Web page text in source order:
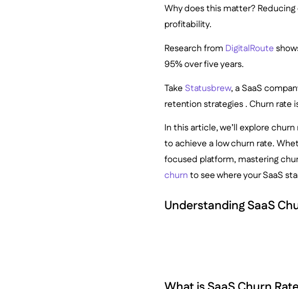
Why does this matter?
profitability.
Research from DigitalRoute
95% over five years.
Take Statusbrew, a SaaS
retention strategies . Churn rate
In this article, we’ll explore
to achieve a low churn rate.
focused platform, mastering
churn to see where your SaaS
Understanding SaaS